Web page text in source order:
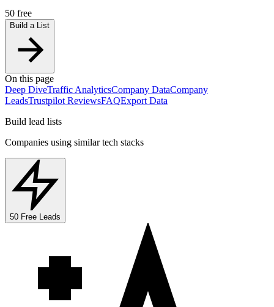
50 free
Build a List
On this page
Deep DiveTraffic AnalyticsCompany DataCompany
LeadsTrustpilot ReviewsFAQExport Data
Build lead lists
Companies using similar tech stacks
50 Free Leads